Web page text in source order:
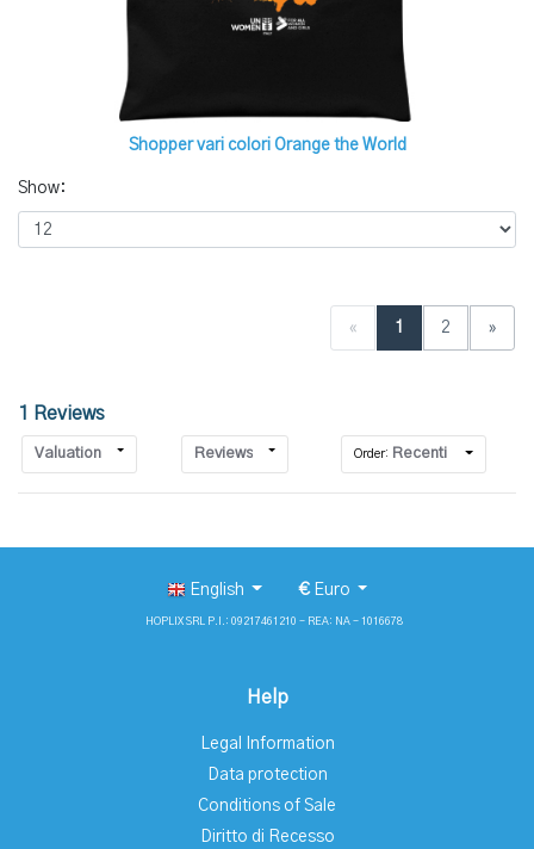
Shopper vari colori Orange the World
Show:
« 1 2 »
1 Reviews
Valuation Reviews Order: Recenti
English €Euro
HOPLIX SRL P.I.: 09217461210 - REA: NA - 1016678
Help
Legal Information
Data protection
Conditions of Sale
Diritto di Recesso